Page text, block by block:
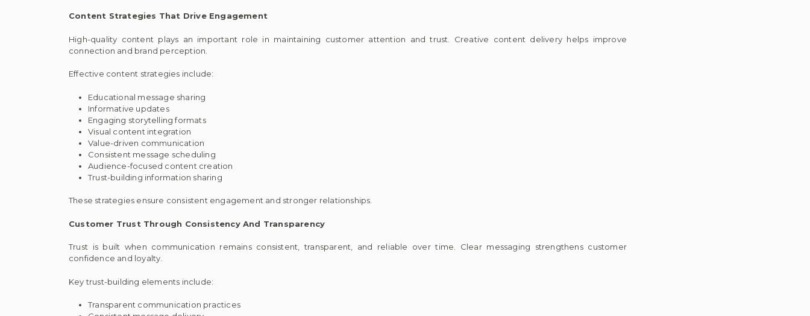
Content Strategies That Drive Engagement
High-quality content plays an important role in maintaining customer attention and trust. Creative content delivery helps improve
connection and brand perception.
Effective content strategies include:
Educational message sharing
Informative updates
Engaging storytelling formats
Visual content integration
Value-driven communication
Consistent message scheduling
Audience-focused content creation
Trust-building information sharing
These strategies ensure consistent engagement and stronger relationships.
Customer Trust Through Consistency And Transparency
Trust is built when communication remains consistent, transparent, and reliable over time. Clear messaging strengthens customer
confidence and loyalty.
Key trust-building elements include:
Transparent communication practices